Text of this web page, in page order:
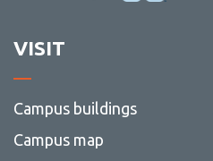
VISIT
Campus buildings
Campus map